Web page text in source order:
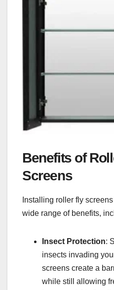
Benefits of
Screens
Installing roller fly
wide range of benefits,
Insect Protection:
insects invading
screens create a
while still allowing